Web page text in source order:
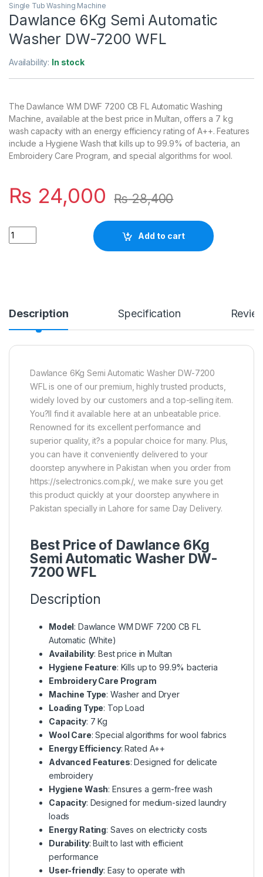
Single Tub Washing Machine
Dawlance 6Kg Semi Automatic
Washer DW-7200 WFL
Availability: In stock
The Dawlance WM DWF 7200 CB FL Automatic Washing
Machine, available at the best price in Multan, offers a 7 kg
wash capacity with an energy efficiency rating of A++. Features
include a Hygiene Wash that kills up to 99.9% of bacteria, an
Embroidery Care Program, and special algorithms for wool.
₨ 24,000 ₨28,400
Quantity
Add to cart
Description Specification
Dawlance 6Kg Semi Automatic Washer DW-7200
WFL is one of our premium, highly trusted products,
widely loved by our customers and a top-selling item.
You?ll find it available here at an unbeatable price.
Renowned for its excellent performance and
superior quality, it?s a popular choice for many. Plus,
you can have it conveniently delivered to your
doorstep anywhere in Pakistan when you order from
https://selectronics.com.pk/, we make sure you get
this product quickly at your doorstep anywhere in
Pakistan specially in Lahore for same Day Delivery.
Best Price of Dawlance 6Kg
Semi Automatic Washer DW-
7200 WFL
Description
Model: Dawlance WM DWF 7200 CB FL
Automatic (White)
Availability: Best price in Multan
Hygiene Feature: Kills up to 99.9% bacteria
Embroidery Care Program
Machine Type: Washer and Dryer
Loading Type: Top Load
Capacity: 7 Kg
Wool Care: Special algorithms for wool fabrics
Energy Efficiency: Rated A++
Advanced Features: Designed for delicate
embroidery
Hygiene Wash: Ensures a germ-free wash
Capacity: Designed for medium-sized laundry
loads
Energy Rating: Saves on electricity costs
Durability: Built to last with efficient
performance
User-friendly: Easy to operate with